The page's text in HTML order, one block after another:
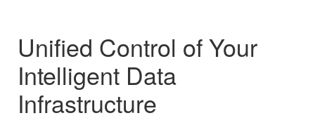
Unified Control of Your
Intelligent Data
Infrastructure